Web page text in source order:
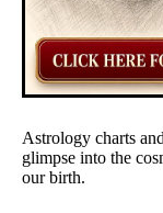
Astrology charts
glimpse into the
our birth.